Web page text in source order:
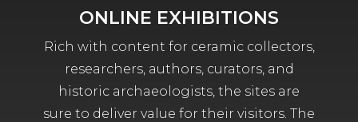
ONLINE EXHIBITIONS
Rich with content for ceramic collectors,
researchers, authors, curators, and
historic archaeologists, the sites are
sure to deliver value for their visitors. The